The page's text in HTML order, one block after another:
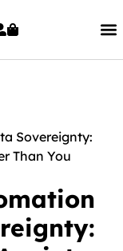
Sovereignty:
Than You